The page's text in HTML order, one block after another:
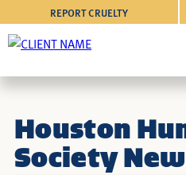
REPORT CRUELTY
Houston
Society